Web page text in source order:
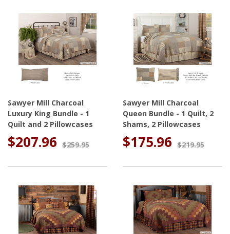
Sawyer Mill Charcoal
Luxury King Bundle - 1
Quilt and 2 Pillowcases
$207.96 $259.95
Sawyer Mill Charcoal
Queen Bundle - 1 Quilt, 2
Shams, 2 Pillowcases
$175.96 $219.95